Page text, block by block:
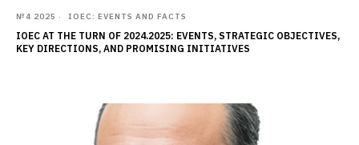
№4 2025 IOEC: EVENTS AND FACTS
IOEC AT THE TURN OF 2024.2025: EVENTS, STRATEGIC OBJECTIVES,
KEY DIRECTIONS, AND PROMISING INITIATIVES